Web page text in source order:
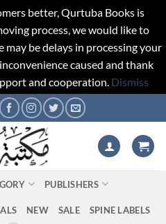
better, Qurtuba Books is
process, we would like to
be delays in processing your
caused and thank
and cooperation. Dismiss
PUBLISHERS
NEW SALE SPINE LABELS